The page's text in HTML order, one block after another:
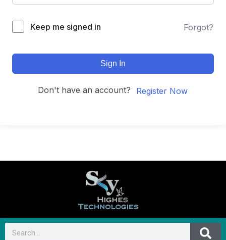
Keep me signed in Forgot?
Sign In
Don't have an account? Register Now